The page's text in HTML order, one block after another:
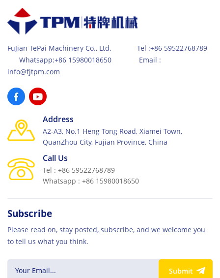
FuJian TePai Machinery Co., Ltd. Tel :+86 59522768789
Whatsapp:+86 15980018650 Email :
info@fjtpm.com
Address
A2-A3, No.1 Heng Tong Road, Xiamei Town,
QuanZhou City, Fujian Province, China
Call Us
Tel : +86 59522768789
Whatsapp : +86 15980018650
Subscribe
Please read on, stay posted, subscribe, and we welcome you
to tell us what you think.
Submit